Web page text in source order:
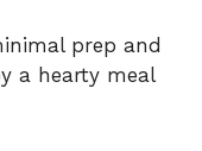
prep and
a hearty meal